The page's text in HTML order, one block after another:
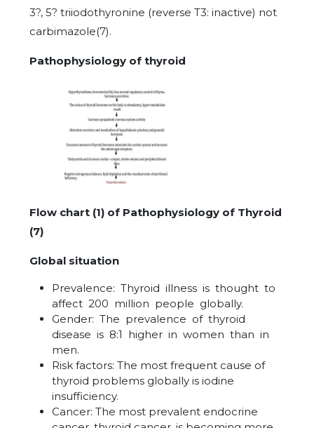
3?, 5? triiodothyronine (reverse T3: inactive) not
carbimazole(7).
Pathophysiology of thyroid
Flow chart (1) of Pathophysiology of Thyroid
(7)
Global situation
Prevalence: Thyroid illness is thought to
affect 200 million people globally.
Gender: The prevalence of thyroid
disease is 8:1 higher in women than in
men.
Risk factors: The most frequent cause of
thyroid problems globally is iodine
insufficiency.
Cancer: The most prevalent endocrine